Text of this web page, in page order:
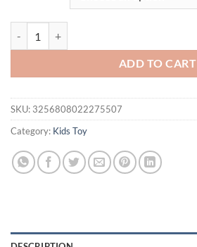
ADD TO CART
SKU: 3256808022275507
Category: Kids Toy